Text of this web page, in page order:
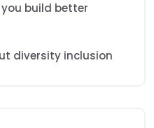
build better
diversity inclusion